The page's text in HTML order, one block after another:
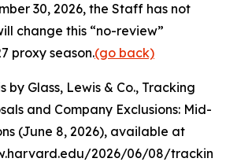
30, 2026, the Staff has not
change this “no-review”
proxy season.(go back)
by Glass, Lewis & Co., Tracking
and Company Exclusions: Mid-
(June 8, 2026), available at
2026/06/08/